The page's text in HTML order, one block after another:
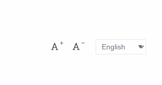
Increase font size
Decrease font size
Language